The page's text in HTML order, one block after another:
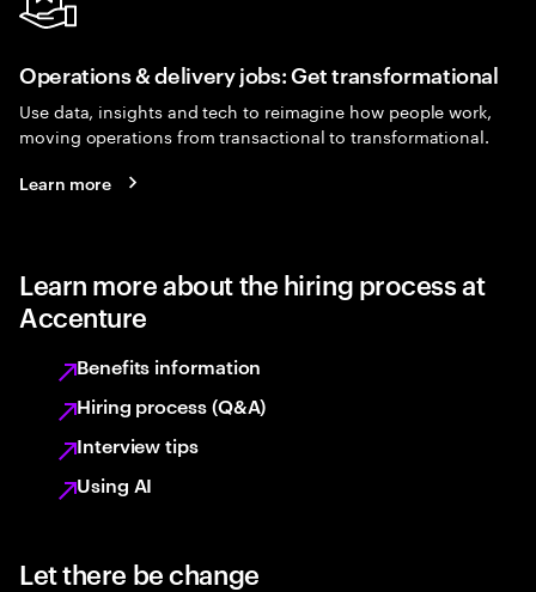
Operations & delivery jobs: Get transformational
Use data, insights and tech to reimagine how people work,
moving operations from transactional to transformational.
Learn more
Learn more about the hiring process at
Accenture
Benefits information
Hiring process (Q&A)
Interview tips
Using AI
Let there be change